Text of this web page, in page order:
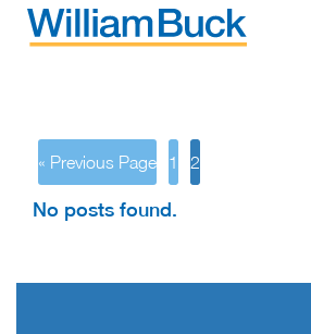
Skip
« Previous Page 1 2
No posts found.